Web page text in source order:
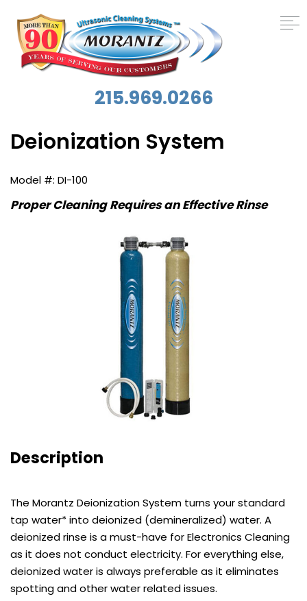
215.969.0266
Deionization System
DI-100
Proper Cleaning Requires an Effective Rinse
Description
The Morantz Deionization System turns your standard
tap water* into deionized (demineralized) water. A
deionized rinse is a must-have for Electronics Cleaning
as it does not conduct electricity. For everything else,
deionized water is always preferable as it eliminates
spotting and other water related issues.